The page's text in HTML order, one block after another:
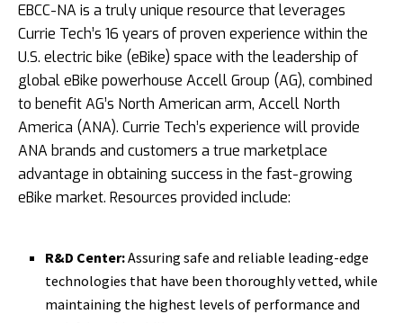
EBCC-­NA is a truly unique resource that leverages
Currie Tech’s 16 years of proven experience within the
U.S. electric bike (eBike) space with the leadership of
global eBike powerhouse Accell Group (AG), combined
to benefit AG’s North American arm, Accell North
America (ANA). Currie Tech’s experience will provide
ANA brands and customers a true marketplace
advantage in obtaining success in the fast-­growing
eBike market. Resources provided include:
R&D Center:Assuring safe and reliable leading-­edge
technologies that have been thoroughly vetted, while
maintaining the highest levels of performance and